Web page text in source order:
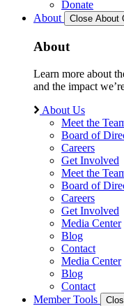
Donate
About
Close About
About
Learn more about
and the impact
About Us
Meet the
Board of
Careers
Get Involved
Meet the
Board of
Careers
Get Involved
Media Center
Blog
Contact
Media Center
Blog
Contact
Member Tools